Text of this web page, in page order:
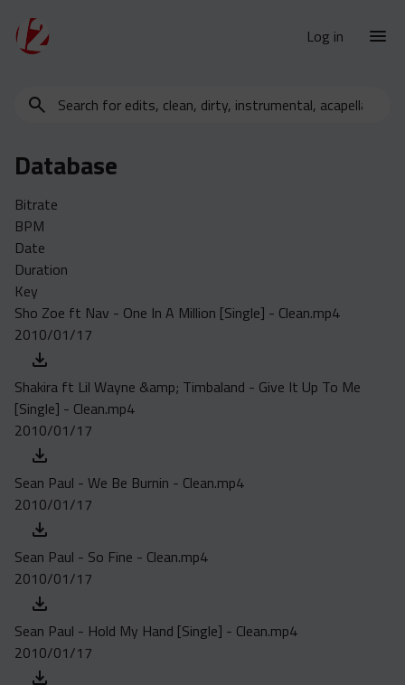
Log in
New Releases
Urban Trends
Weekly
Monthly
Yearly
Database
Clean
Dirty
Instrumental
Acapella
Extended
Submission Media
Contact
Search
clean,
instrumental,
acapella…
Database
Bitrate
BPM
Date
Duration
Key
Sho Zoe ft Nav - One In A Million [Single] - Clean.mp4
2010/01/17
Shakira ft Lil Wayne &amp; Timbaland - Give It Up To Me
[Single] - Clean.mp4
2010/01/17
Sean Paul - We Be Burnin - Clean.mp4
2010/01/17
Sean Paul - So Fine - Clean.mp4
2010/01/17
Sean Paul - Hold My Hand [Single] - Clean.mp4
2010/01/17